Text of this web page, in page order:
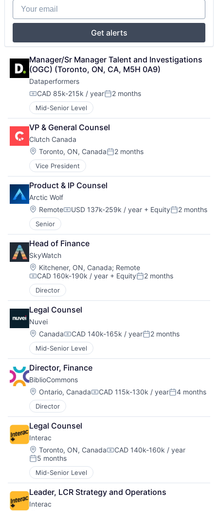
Your email
Get alerts
Manager/Sr Manager Talent and Investigations
(OGC) (Toronto, ON, CA, M5H 0A9)
Dataperformers
Compensation:
CAD 85k-215k / yearPosted:
2 months
Mid-Senior Level
VP & General Counsel
Clutch Canada
Location:
Toronto, ON, CanadaPosted:
2 months
Vice President
Product & IP Counsel
Arctic Wolf
Location:
RemoteCompensation:
USD 137k-259k / year + EquityPosted:
2 months
Senior
Head of Finance
SkyWatch
Location:
Kitchener, ON, Canada; Remote
Compensation:
CAD 160k-190k / year + EquityPosted:
2 months
Director
Legal Counsel
Nuvei
Location:
CanadaCompensation:
CAD 140k-165k / yearPosted:
2 months
Mid-Senior Level
Director, Finance
BiblioCommons
Location:
Ontario, CanadaCompensation:
CAD 115k-130k / yearPosted:
4 months
Director
Legal Counsel
Interac
Location:
Toronto, ON, CanadaCompensation:
CAD 140k-160k / year
Posted:
5 months
Mid-Senior Level
Leader, LCR Strategy and Operations
Interac